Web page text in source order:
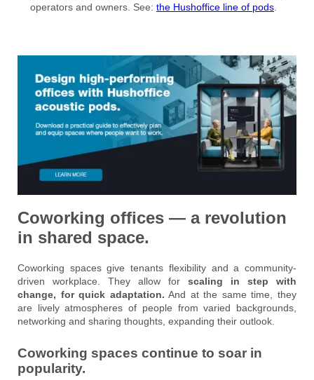
operators and owners. See: the Hushoffice line of pods
Coworking offices — a revolution
in shared space.
Coworking spaces give tenants flexibility and a community-
driven workplace. They allow for scaling in step with
change, for quick adaptation. And at the same time, they
are lively atmospheres of people from varied backgrounds,
networking and sharing thoughts, expanding their outlook.
Coworking spaces continue to soar in
popularity.